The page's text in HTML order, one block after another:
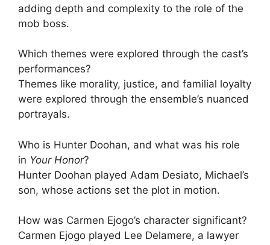
adding depth and complexity to the role of the
mob boss.
Which themes were explored through the cast’s
performances?
Themes like morality, justice, and familial loyalty
were explored through the ensemble’s nuanced
portrayals.
Who is Hunter Doohan, and what was his role
in Your Honor?
Hunter Doohan played Adam Desiato, Michael’s
son, whose actions set the plot in motion.
How was Carmen Ejogo’s character significant?
Carmen Ejogo played Lee Delamere, a lawyer